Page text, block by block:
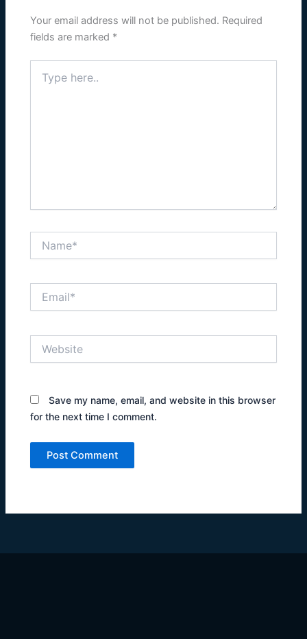
Your email address will not be published. Required
fields are marked *
here..
Save my name, email, and website in this browser
for the next time I comment.